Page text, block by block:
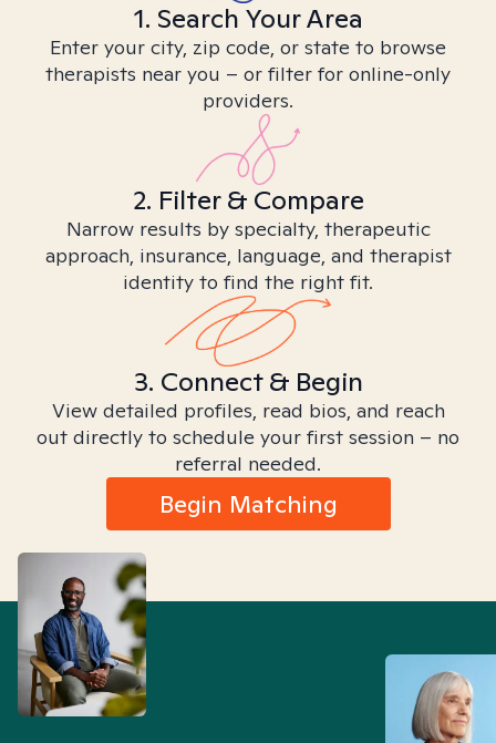
1. Search Your Area
Enter your city, zip code, or state to browse
therapists near you – or filter for online-only
providers.
2. Filter & Compare
Narrow results by specialty, therapeutic
approach, insurance, language, and therapist
identity to find the right fit.
3. Connect & Begin
View detailed profiles, read bios, and reach
out directly to schedule your first session – no
referral needed.
Begin Matching